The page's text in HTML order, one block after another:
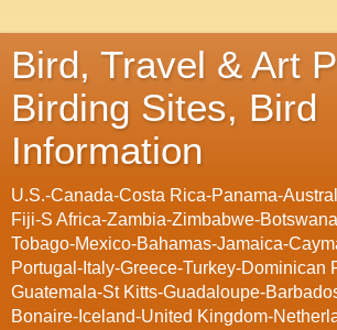
Bird, Travel & Art
Birding Sites, Bird
Information
U.S.-Canada-Costa Rica-Panama-
Fiji-S Africa-Zambia-Zimbabwe-
Tobago-Mexico-Bahamas-Jamaica-
Portugal-Italy-Greece-Turkey-Dominican
Guatemala-St Kitts-Guadaloupe-
Bonaire-Iceland-United Kingdom-